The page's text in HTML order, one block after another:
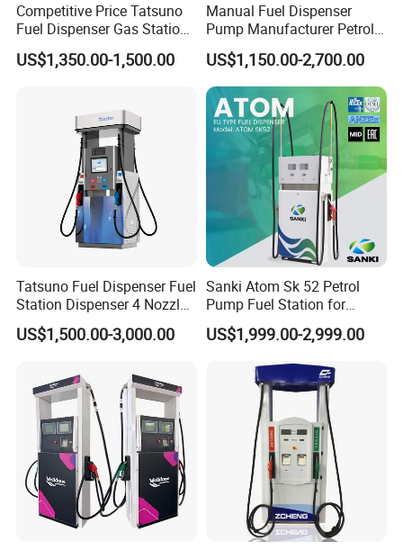
Competitive Price Tatsuno
Fuel Dispenser Gas Station
Pump Filling Machine
Service Equipment
US$1,350.00-1,500.00
Manual Fuel Dispenser
Pump Manufacturer Petrol
Station Pump Fuel
Dispenser in Africa
US$1,150.00-2,700.00
Tatsuno Fuel Dispenser Fuel
Station Dispenser 4 Nozzle
for Gasoline and Diesel
US$1,500.00-3,000.00
Sanki Atom Sk 52 Petrol
Pump Fuel Station for
Gas/Oil/Gasoline/Petrol
Fuel Dispenser
US$1,999.00-2,999.00